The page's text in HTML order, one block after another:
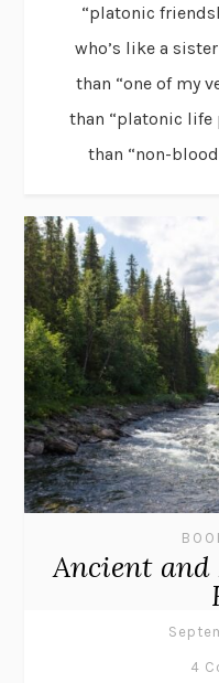
“platonic
who’s like a
than “one of my
than “platonic life
than “non-
Ancient
4